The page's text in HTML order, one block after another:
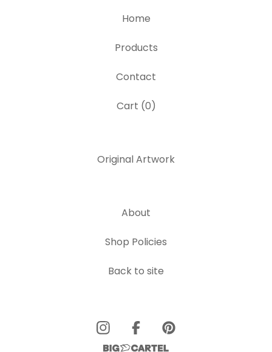
Home
Products
Contact
Cart (0)
Original Artwork
About
Shop Policies
Back to site